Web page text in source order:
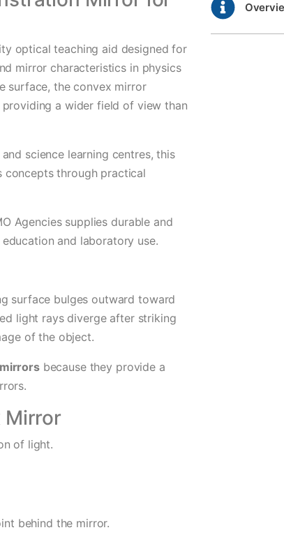
optical teaching aid designed for
mirror characteristics in physics
surface, the convex mirror
a wider field of view than
science learning centres, this
concepts through practical
Agencies supplies durable and
and laboratory use.
surface bulges outward toward
light rays diverge after striking
of the object.
because they provide a
Mirror
of light.
behind the mirror.